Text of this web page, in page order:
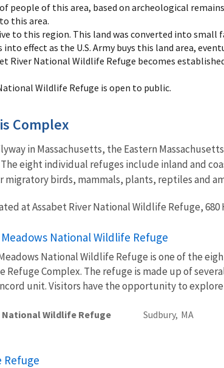
people of this area, based on archeological
this area.
to this region. This land was converted into small
effect as the U.S. Army buys this land area,
River National Wildlife Refuge becomes
Wildlife Refuge is open to public.
Complex
in Massachusetts, the Eastern
eight individual refuges include inland and
birds, mammals, plants, reptiles and
at Assabet River National Wildlife Refuge, 680
National Wildlife Refuge
National Wildlife Refuge is one of the
Refuge Complex. The refuge is made up of
unit. Visitors have the opportunity to explore
National Wildlife Refuge Sudbury, MA
Refuge